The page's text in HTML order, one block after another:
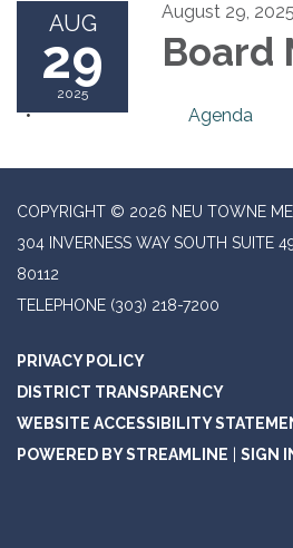
AUG
29
2025
August 29, 2025
Board
Agenda
COPYRIGHT © 2026 NEU TOWNE
304 INVERNESS WAY SOUTH SUITE
80112
TELEPHONE (303) 218-7200
PRIVACY POLICY
DISTRICT TRANSPARENCY
WEBSITE ACCESSIBILITY
POWERED BY STREAMLINE
SIGN